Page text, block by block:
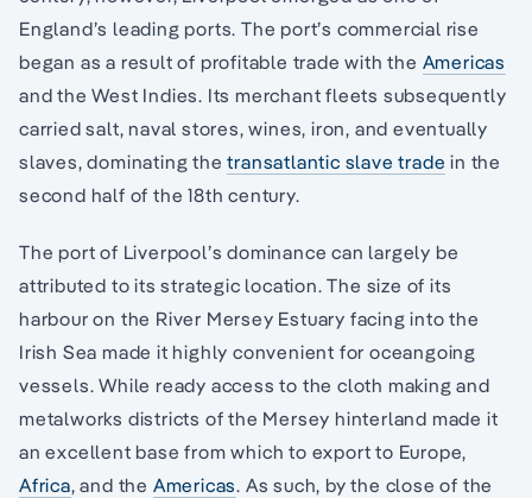
England’s leading ports. The port’s commercial rise
began as a result of profitable trade with the Americas
and the West Indies. Its merchant fleets subsequently
carried salt, naval stores, wines, iron, and eventually
slaves, dominating thetransatlantic slave trade in the
second half of the 18th century.
The port of Liverpool’s dominance can largely be
attributed to its strategic location. The size of its
harbour on the River Mersey Estuary facing into the
Irish Sea made it highly convenient for oceangoing
vessels. While ready access to the cloth making and
metalworks districts of the Mersey hinterland made it
an excellent base from which to export to Europe,
Africa, and the Americas. As such, by the close of the